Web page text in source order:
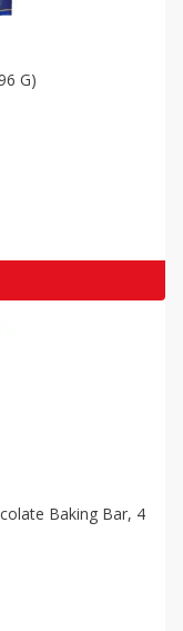
G)
Baking Bar, 4